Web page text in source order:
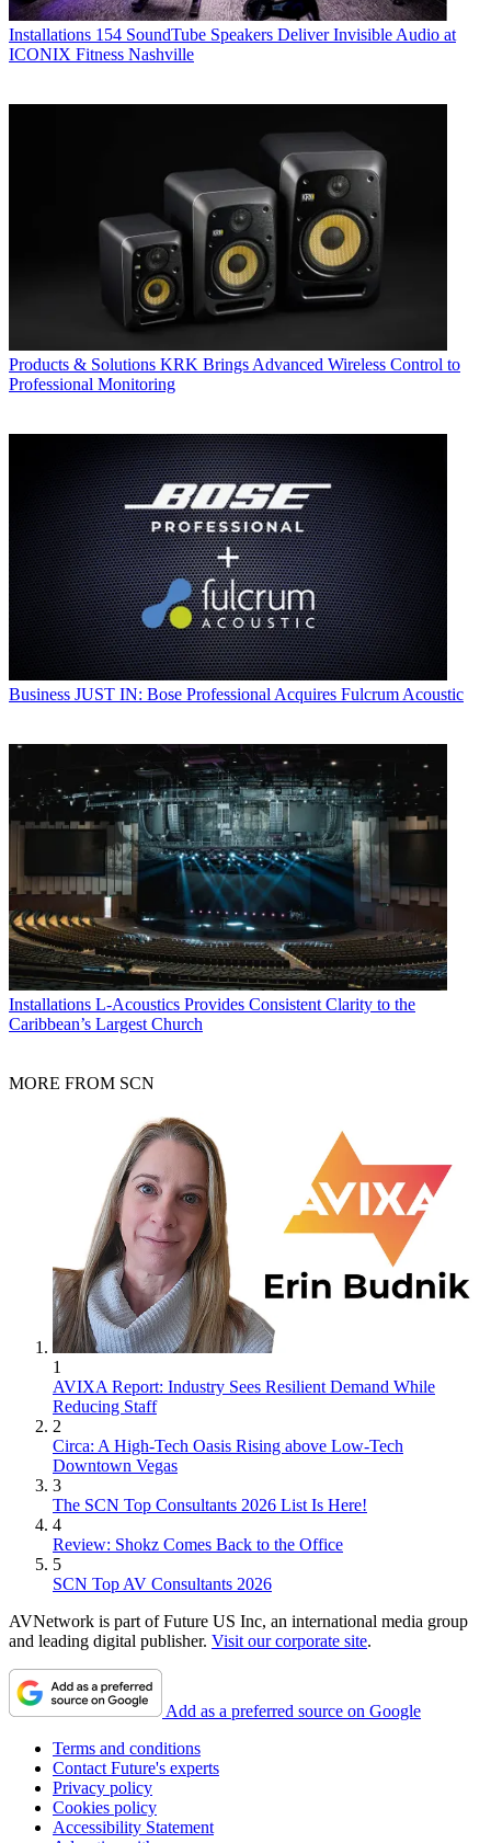
Installations 154 SoundTube Speakers Deliver Invisible Audio at
ICONIX Fitness Nashville
Products & Solutions KRK Brings Advanced Wireless Control to
Professional Monitoring
Business JUST IN: Bose Professional Acquires Fulcrum Acoustic
Installations L-Acoustics Provides Consistent Clarity to the
Caribbean’s Largest Church
MORE FROM SCN
1
AVIXA Report: Industry Sees Resilient Demand While
Reducing Staff
2
Circa: A High-Tech Oasis Rising above Low-Tech
Downtown Vegas
3
The SCN Top Consultants 2026 List Is Here!
4
Review: Shokz Comes Back to the Office
5
SCN Top AV Consultants 2026
AVNetwork is part of Future US Inc, an international media group
and leading digital publisher. Visit our corporate site.
Add as a preferred source on Google
Terms and conditions
Contact Future's experts
Privacy policy
Cookies policy
Accessibility Statement